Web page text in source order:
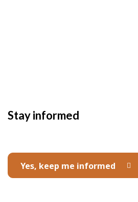
Stay informed
Yes, keep me informed